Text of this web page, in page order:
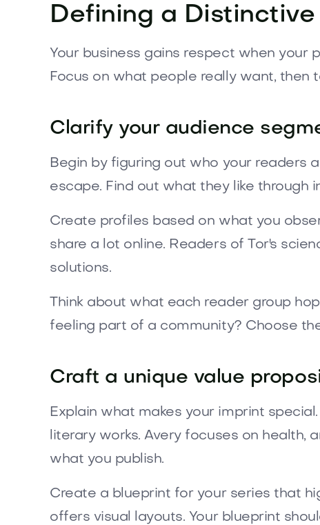
Defining a
Your business gains respect when your
Focus on what people really want, then
Clarify your audience
Begin by figuring out who your readers
escape. Find out what they like through
Create profiles based on what you
share a lot online. Readers of Tor's
solutions.
Think about what each reader group
feeling part of a community? Choose
Craft a unique value
Explain what makes your imprint
literary works. Avery focuses on health,
what you publish.
Create a blueprint for your series that
offers visual layouts. Your blueprint